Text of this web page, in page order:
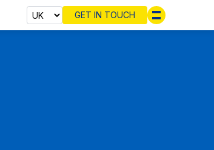
Select
GET IN TOUCH